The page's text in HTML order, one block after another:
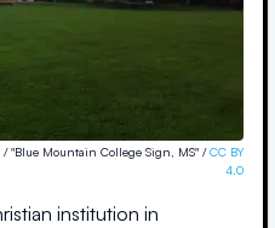
/ "Blue Mountain College Sign, MS" /CC BY
4.0
institution in